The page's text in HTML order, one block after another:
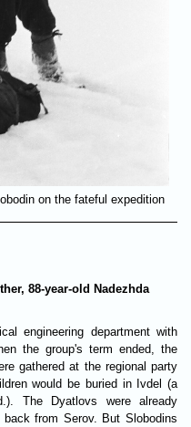
on the fateful expedition
88-year-old Nadezhda
engineering department with
the group's term ended, the
gathered at the regional party
would be buried in Ivdel (a
The Dyatlovs were already
from Serov. But Slobodins